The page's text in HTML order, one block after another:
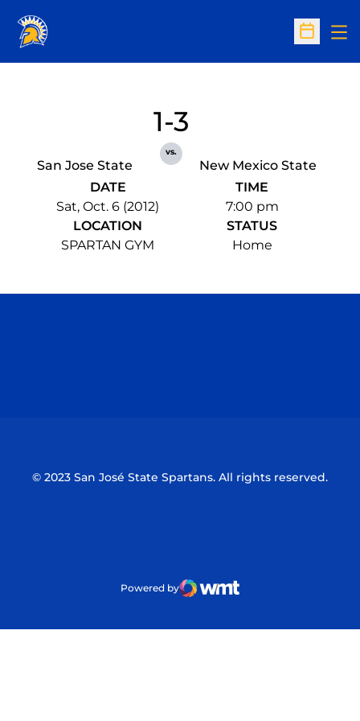
Open
San Jose State
1-3
vs.
New Mexico State
DATE
Sat, Oct. 6 (2012)
TIME
7:00 pm
LOCATION
SPARTAN GYM
STATUS
Home
© 2023 San José State Spartans. All rights reserved.
Powered by
WMT Digital
Opens in a new window